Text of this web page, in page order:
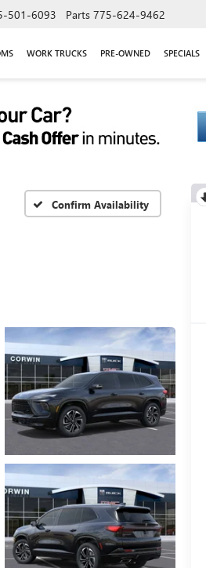
501-6093 Parts 775-624-9462
WORK TRUCKS PRE-OWNED SPECIALS
Confirm Availability